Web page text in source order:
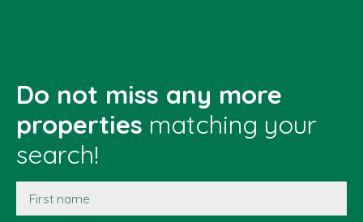
Do not miss any more
properties matching your
search!
First name